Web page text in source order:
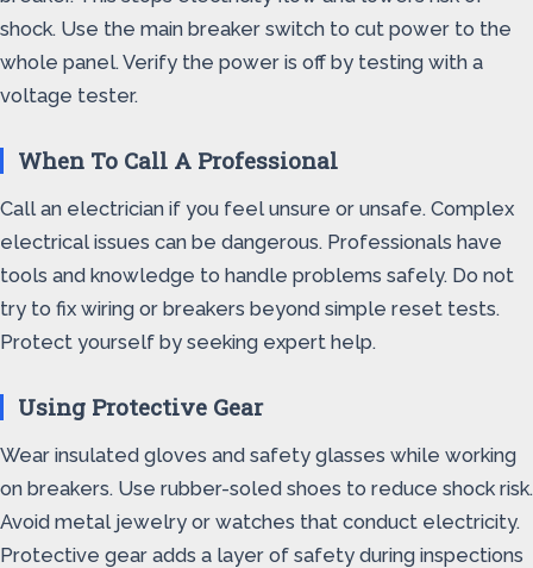
shock. Use the main breaker switch to cut power to the
whole panel. Verify the power is off by testing with a
voltage tester.
When To Call A Professional
Call an electrician if you feel unsure or unsafe. Complex
electrical issues can be dangerous. Professionals have
tools and knowledge to handle problems safely. Do not
try to fix wiring or breakers beyond simple reset tests.
Protect yourself by seeking expert help.
Using Protective Gear
Wear insulated gloves and safety glasses while working
on breakers. Use rubber-soled shoes to reduce shock risk.
Avoid metal jewelry or watches that conduct electricity.
Protective gear adds a layer of safety during inspections